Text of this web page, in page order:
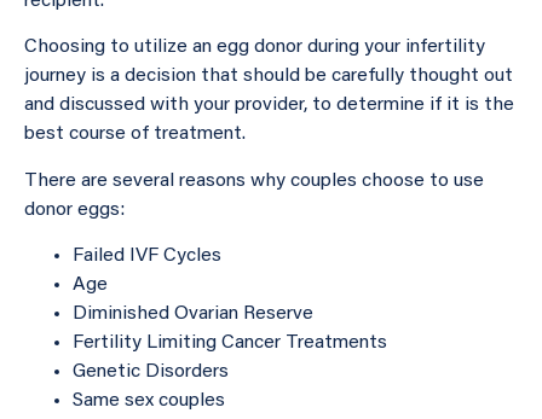
Choosing to utilize an egg donor during your infertility
journey is a decision that should be carefully thought out
and discussed with your provider, to determine if it is the
best course of treatment.
There are several reasons why couples choose to use
donor eggs:
Failed IVF Cycles
Age
Diminished Ovarian Reserve
Fertility Limiting Cancer Treatments
Genetic Disorders
Same sex couples